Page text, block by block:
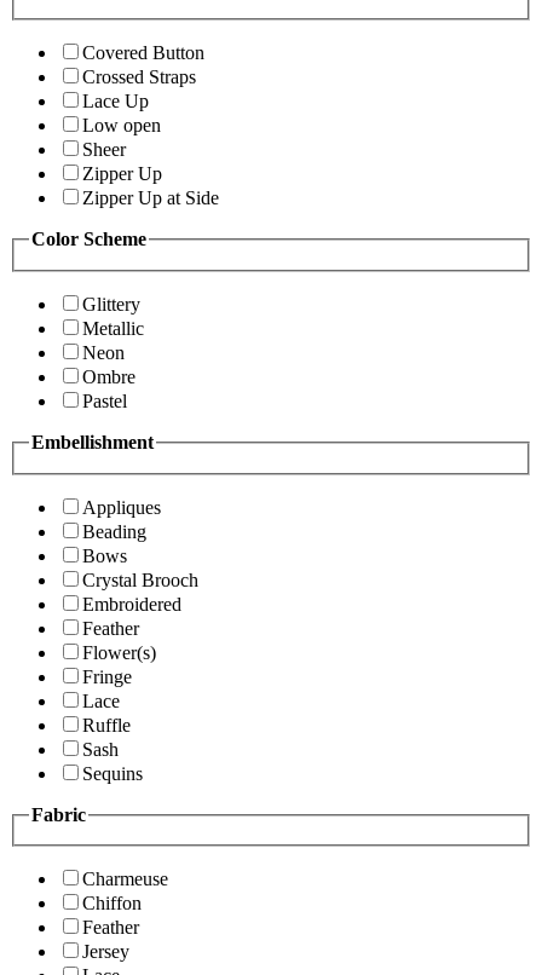
Covered Button
Crossed Straps
Lace Up
Low open
Sheer
Zipper Up
Zipper Up at Side
Color Scheme
Glittery
Metallic
Neon
Ombre
Pastel
Embellishment
Appliques
Beading
Bows
Crystal Brooch
Embroidered
Feather
Flower(s)
Fringe
Lace
Ruffle
Sash
Sequins
Fabric
Charmeuse
Chiffon
Feather
Jersey